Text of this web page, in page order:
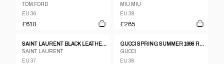
TOM FORD
EU 36
£610
MIU MIU
EU 39
£265
SAINT LAURENT BLACK LEATHER OPEN TOE SANDALS WITH CHUNKY HEEL SIZE 37,5
SAINT LAURENT
EU 37
GUCCI SPRING SUMMER 1998 RED LEATHER CRYSTAL G HEELS, 6 1/2
GUCCI
EU 36